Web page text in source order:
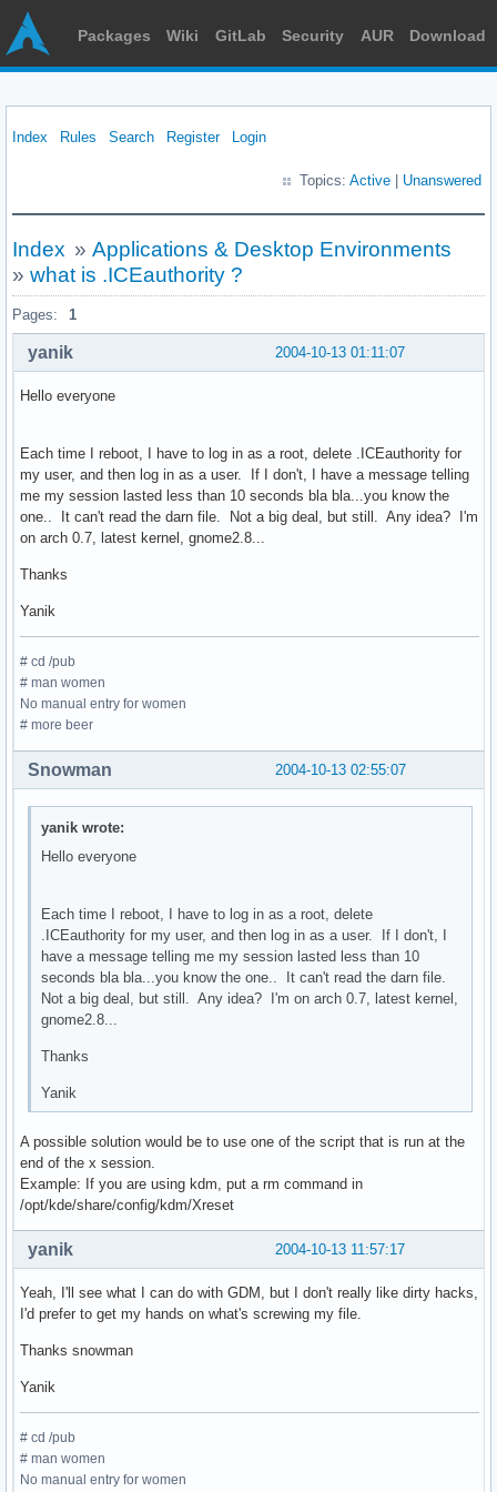
Packages Wiki GitLab Security AUR Download
Index Rules Search Register Login
Topics: Active Unanswered
Index » Applications & Desktop Environments
» what is .ICEauthority ?
Pages: 1
2004-10-13 01:11:07
yanik
Hello everyone
Each time I reboot, I have to log in as a root, delete .ICEauthority for
my user, and then log in as a user. If I don't, I have a message telling
me my session lasted less than 10 seconds bla bla...you know the
one.. It can't read the darn file. Not a big deal, but still. Any idea? I'm
on arch 0.7, latest kernel, gnome2.8...
Thanks
Yanik
# cd /pub
# man women
No manual entry for women
# more beer
2004-10-13 02:55:07
Snowman
yanik wrote:
Hello everyone
Each time I reboot, I have to log in as a root, delete
.ICEauthority for my user, and then log in as a user. If I don't, I
have a message telling me my session lasted less than 10
seconds bla bla...you know the one.. It can't read the darn file.
Not a big deal, but still. Any idea? I'm on arch 0.7, latest kernel,
gnome2.8...
Thanks
Yanik
A possible solution would be to use one of the script that is run at the
end of the x session.
Example: If you are using kdm, put a rm command in
/opt/kde/share/config/kdm/Xreset
2004-10-13 11:57:17
yanik
Yeah, I'll see what I can do with GDM, but I don't really like dirty hacks,
I'd prefer to get my hands on what's screwing my file.
Thanks snowman
Yanik
# cd /pub
# man women
No manual entry for women